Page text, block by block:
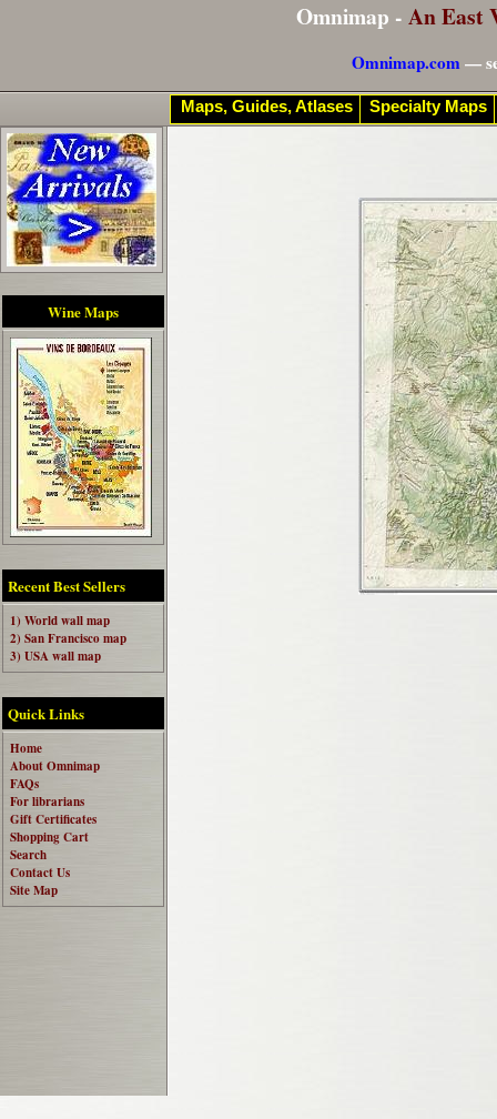
Omnimap - An East
Omnimap.com—
Wine Maps
Recent Best Sellers
1) World wall map
2) San Francisco map
3) USA wall map
Quick Links
Home
About Omnimap
FAQs
For librarians
Gift Certificates
Shopping Cart
Search
Contact Us
Site Map
Maps, Guides, Atlases Specialty Maps